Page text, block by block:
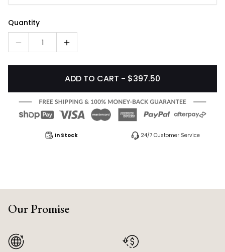
Quantity
1
ADD TO CART - $397.50
In Stock 24/7 Customer Service
Our Promise